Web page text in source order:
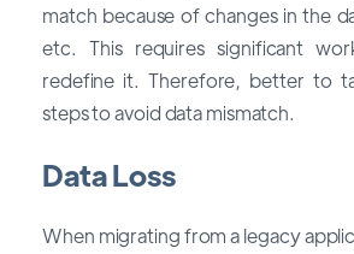
match because of changes in the
etc. This requires significant
redefine it. Therefore, better to
steps to avoid data mismatch.
Data Loss
When migrating from a legacy